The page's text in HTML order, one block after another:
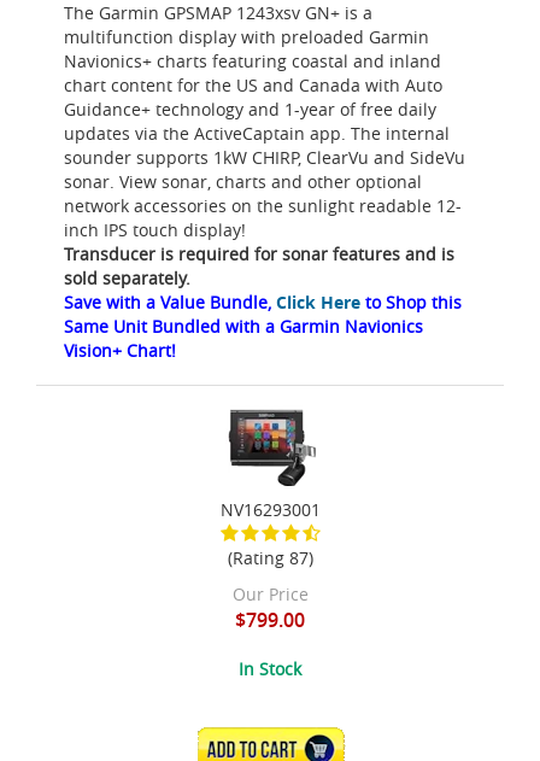
The Garmin GPSMAP 1243xsv GN+ is a
multifunction display with preloaded Garmin
Navionics+ charts featuring coastal and inland
chart content for the US and Canada with Auto
Guidance+ technology and 1-year of free daily
updates via the ActiveCaptain app. The internal
sounder supports 1kW CHIRP, ClearVu and SideVu
sonar. View sonar, charts and other optional
network accessories on the sunlight readable 12-
inch IPS touch display!
Transducer is required for sonar features and is
sold separately.
Save with a Value Bundle, Click Here to Shop this
Same Unit Bundled with a Garmin Navionics
Vision+ Chart!
NV16293001
(Rating 87)
Our Price
$799.00
In Stock
ADD TO CART